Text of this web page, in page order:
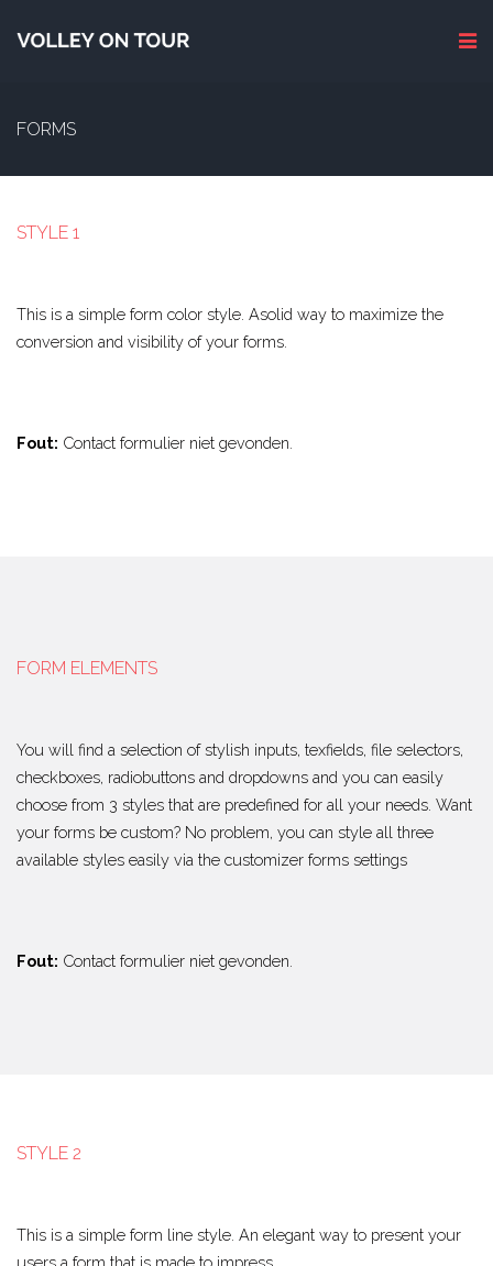
FORMS
STYLE 1
This is a simple form color style. Asolid way to maximize the
conversion and visibility of your forms.
Fout: Contact formulier niet gevonden.
FORM ELEMENTS
You will find a selection of stylish inputs, texfields, file selectors,
checkboxes, radiobuttons and dropdowns and you can easily
choose from 3 styles that are predefined for all your needs. Want
your forms be custom? No problem, you can style all three
available styles easily via the customizer forms settings
Fout: Contact formulier niet gevonden.
STYLE 2
This is a simple form line style. An elegant way to present your
users a form that is made to impress